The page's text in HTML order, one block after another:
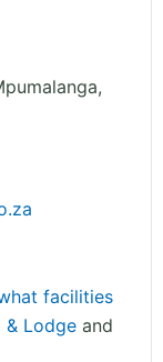
,
facilities
& Lodge and